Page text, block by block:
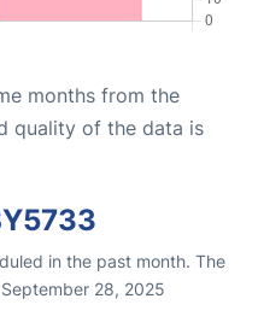
months from the
quality of the data is
in the past month. The
28, 2025